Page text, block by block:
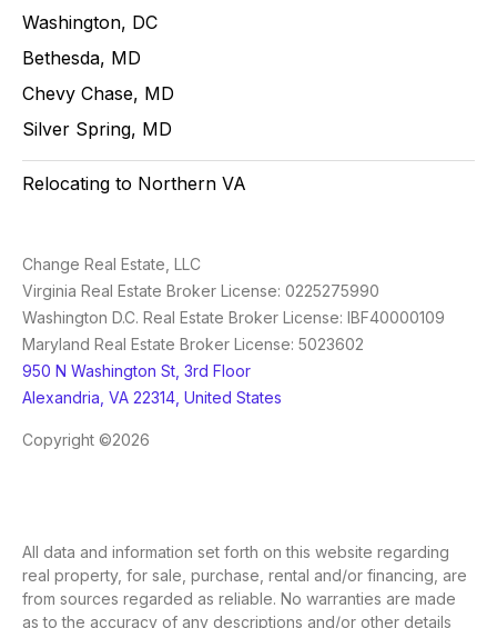
Washington, DC
Bethesda, MD
Chevy Chase, MD
Silver Spring, MD
Relocating to Northern VA
Change Real Estate, LLC
Virginia Real Estate Broker License: 0225275990
Washington D.C. Real Estate Broker License: IBF40000109
Maryland Real Estate Broker License: 5023602
950 N Washington St, 3rd Floor
Alexandria, VA 22314, United States
Copyright ©2026
All data and information set forth on this website regarding
real property, for sale, purchase, rental and/or financing, are
from sources regarded as reliable. No warranties are made
as to the accuracy of any descriptions and/or other details